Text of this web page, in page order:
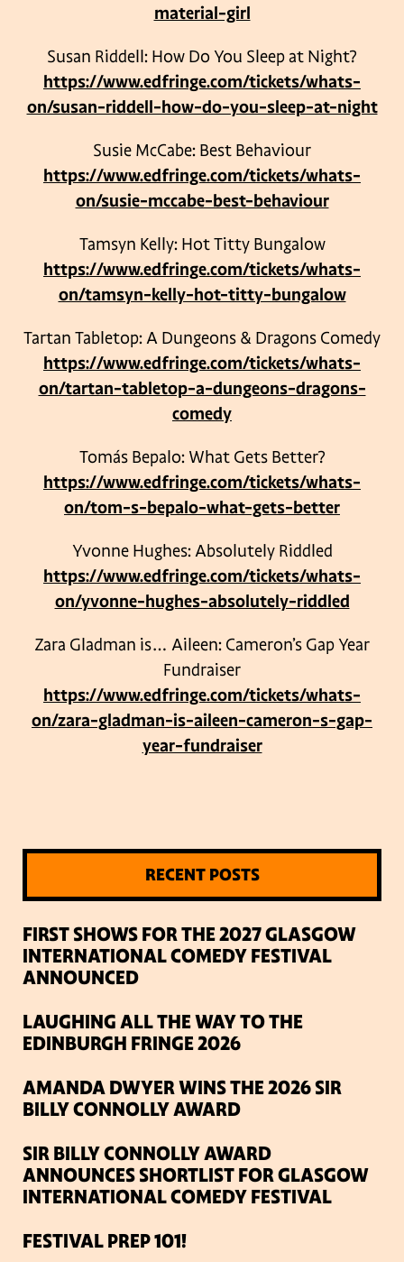
material-girl
Susan Riddell: How Do You Sleep at Night?
https://www.edfringe.com/tickets/whats-
on/susan-riddell-how-do-you-sleep-at-night
Susie McCabe: Best Behaviour
https://www.edfringe.com/tickets/whats-
on/susie-mccabe-best-behaviour
Tamsyn Kelly: Hot Titty Bungalow
https://www.edfringe.com/tickets/whats-
on/tamsyn-kelly-hot-titty-bungalow
Tartan Tabletop: A Dungeons & Dragons Comedy
https://www.edfringe.com/tickets/whats-
on/tartan-tabletop-a-dungeons-dragons-
comedy
Tomás Bepalo: What Gets Better?
https://www.edfringe.com/tickets/whats-
on/tom-s-bepalo-what-gets-better
Yvonne Hughes: Absolutely Riddled
https://www.edfringe.com/tickets/whats-
on/yvonne-hughes-absolutely-riddled
Zara Gladman is… Aileen: Cameron’s Gap Year
Fundraiser
https://www.edfringe.com/tickets/whats-
on/zara-gladman-is-aileen-cameron-s-gap-
year-fundraiser
RECENT POSTS
FIRST SHOWS FOR THE 2027 GLASGOW
INTERNATIONAL COMEDY FESTIVAL
ANNOUNCED
LAUGHING ALL THE WAY TO THE
EDINBURGH FRINGE 2026
AMANDA DWYER WINS THE 2026 SIR
BILLY CONNOLLY AWARD
SIR BILLY CONNOLLY AWARD
ANNOUNCES SHORTLIST FOR GLASGOW
INTERNATIONAL COMEDY FESTIVAL
FESTIVAL PREP 101!